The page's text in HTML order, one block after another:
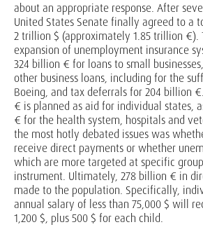
about an appropriate response. After
United States Senate finally agreed to a
2 trillion $ (approximately 1.85 trillion €).
expansion of unemployment insurance
324 billion € for loans to small
other business loans, including for the
Boeing, and tax deferrals for 204 billion
€ is planned as aid for individual states,
€ for the health system, hospitals and
the most hotly debated issues was
receive direct payments or whether
which are more targeted at specific
instrument. Ultimately, 278 billion € in
made to the population. Specifically,
annual salary of less than 75,000 $ will
1,200 $, plus 500 $ for each child.